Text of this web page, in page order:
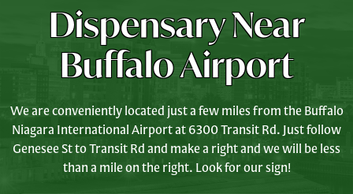
Dispensary Near
Buffalo Airport
We are conveniently located just a few miles from the Buffalo
Niagara International Airport at 6300 Transit Rd. Just follow
Genesee St to Transit Rd and make a right and we will be less
than a mile on the right. Look for our sign!